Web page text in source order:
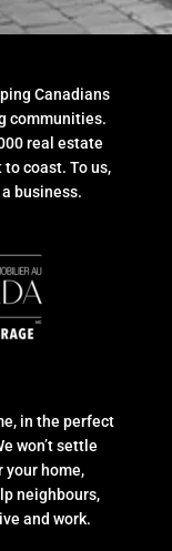
Canadians
communities.
real estate
coast. To us,
business.
in the perfect
won’t settle
your home,
neighbours,
and work.